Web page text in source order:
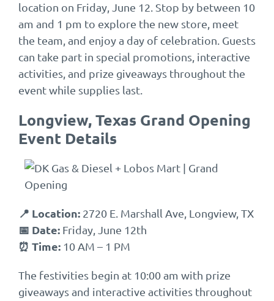
location on Friday, June 12. Stop by between 10
am and 1 pm to explore the new store, meet
the team, and enjoy a day of celebration. Guests
can take part in special promotions, interactive
activities, and prize giveaways throughout the
event while supplies last.
Longview, Texas Grand Opening
Event Details
📍 Location: 2720 E. Marshall Ave, Longview, TX
📅 Date: Friday, June 12th
⏰ Time: 10 AM – 1 PM
The festivities begin at 10:00 am with prize
giveaways and interactive activities throughout